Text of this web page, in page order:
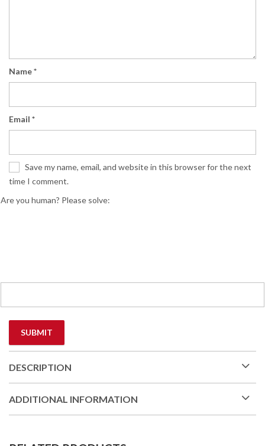
Name*
Email *
Save my name, email, and website in this browser for the next
time I comment.
Are you human? Please solve:
DESCRIPTION
ADDITIONAL INFORMATION